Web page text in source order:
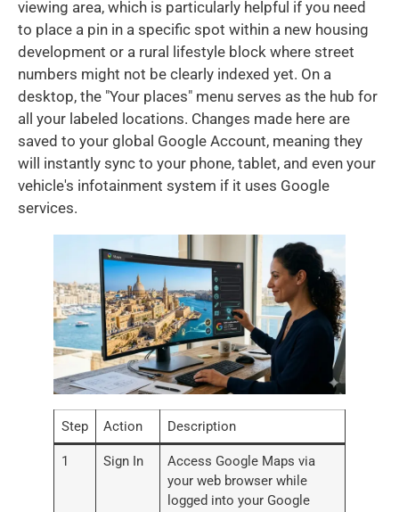
viewing area, which is particularly helpful if you need
to place a pin in a specific spot within a new housing
development or a rural lifestyle block where street
numbers might not be clearly indexed yet. On a
desktop, the "Your places" menu serves as the hub for
all your labeled locations. Changes made here are
saved to your global Google Account, meaning they
will instantly sync to your phone, tablet, and even your
vehicle's infotainment system if it uses Google
services.
Step Action Description
1 Sign In
Access Google Maps via
your web browser while
logged into your Google